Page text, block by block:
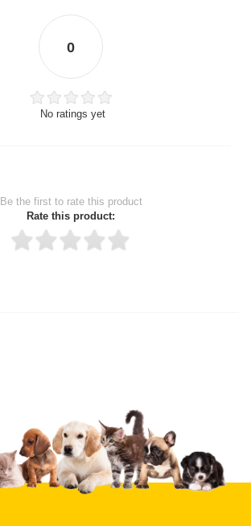
0
No ratings yet
Be the first to rate this product
Rate this product:
Upload images of this product
Select images